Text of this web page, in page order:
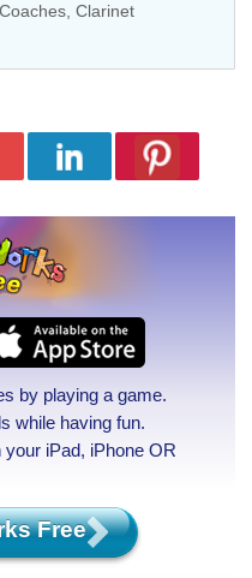
Clarinet
by playing a game.
while having fun.
iPad, iPhone OR
Free